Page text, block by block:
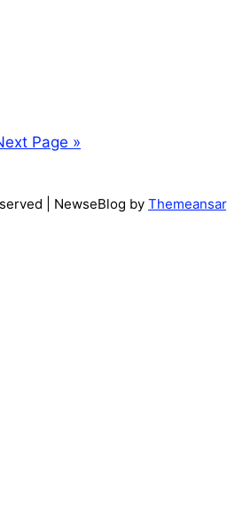
Page »
| NewseBlog by Themeansar